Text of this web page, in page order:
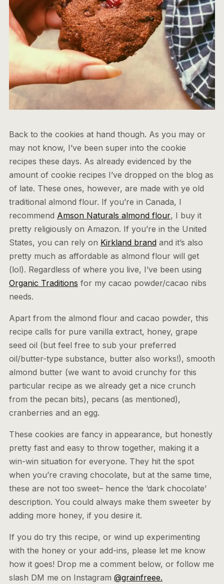
Back to the cookies at hand though. As you may or
may not know, I’ve been super into the cookie
recipes these days. As already evidenced by the
amount of cookie recipes I’ve dropped on the blog as
of late. These ones, however, are made with ye old
traditional almond flour. If you’re in Canada, I
recommend Amson Naturals almond flour, I buy it
pretty religiously on Amazon. If you’re in the United
States, you can rely on Kirkland brandand it’s also
pretty much as affordable as almond flour will get
(lol). Regardless of where you live, I’ve been using
Organic Traditions for my cacao powder/cacao nibs
needs.
Apart from the almond flour and cacao powder, this
recipe calls for pure vanilla extract, honey, grape
seed oil (but feel free to sub your preferred
oil/butter-type substance, butter also works!), smooth
almond butter (we want to avoid crunchy for this
particular recipe as we already get a nice crunch
from the pecan bits), pecans (as mentioned),
cranberries and an egg.
These cookies are fancy in appearance, but honestly
pretty fast and easy to throw together, making it a
win-win situation for everyone. They hit the spot
when you’re craving chocolate, but at the same time,
these are not too sweet– hence the ‘dark chocolate’
description. You could always make them sweeter by
adding more honey, if you desire it.
If you do try this recipe, or wind up experimenting
with the honey or your add-ins, please let me know
how it goes! Drop me a comment below, or follow me
slash DM me on Instagram @grainfreee.